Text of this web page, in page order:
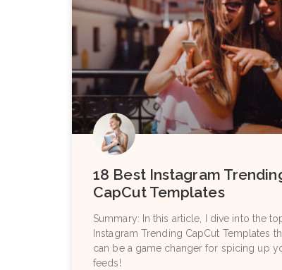
18 Best Instagram
CapCut Templates
Summary: In this article, I dive into the
Instagram Trending CapCut Templates
can be a game changer for spicing up
feeds!